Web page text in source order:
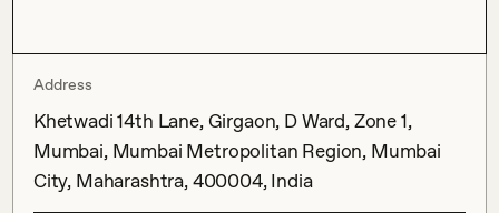
Address
Khetwadi 14th Lane, Girgaon, D Ward, Zone 1,
Mumbai, Mumbai Metropolitan Region, Mumbai
City, Maharashtra, 400004, India